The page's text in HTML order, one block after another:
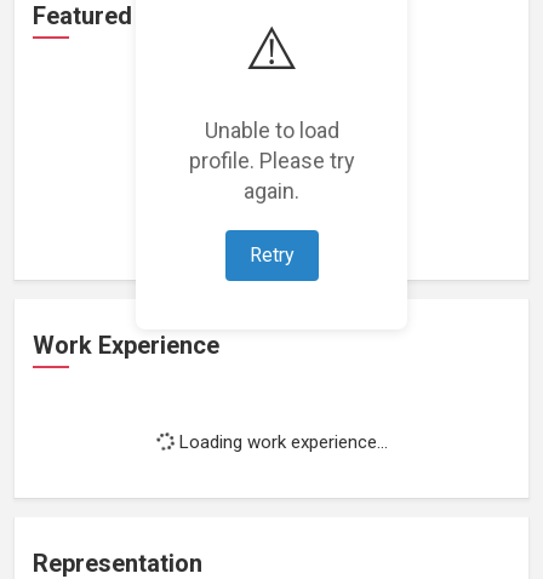
⚠️
Unable to load
profile. Please try
again.
Retry
Featured Projects
Loading featured projects...
Work Experience
Loading work experience...
Representation